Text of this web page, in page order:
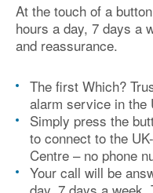
At the touch of a
hours a day, 7 days a
and reassurance.
The first Which?
alarm service in the
Simply press the
to connect to the
Centre – no phone
Your call will be